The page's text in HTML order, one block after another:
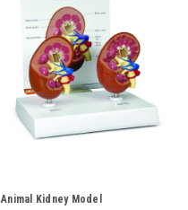
Animal Kidney Model